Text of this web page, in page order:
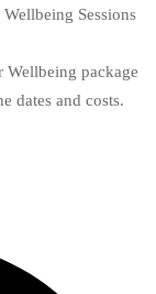
Sessions
package
dates and costs.